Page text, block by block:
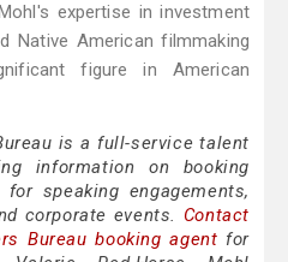
expertise in investment
Native American filmmaking
figure in American
is a full-service talent
information on booking
speaking engagements,
corporate events. Contact
Bureau booking agent for